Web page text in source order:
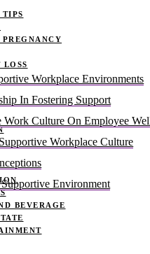
TIPS
BEVERAGE
Workplace Environments
In Fostering Support
Work Culture On Employee
Workplace Culture
Environment